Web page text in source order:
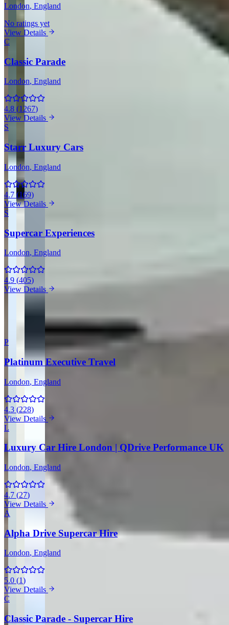
London, England
No ratings yet
View Details
C
Classic Parade
London, England
4.8 (1267)
View Details
S
Starr Luxury Cars
London, England
4.7 (169)
View Details
S
Supercar Experiences
London, England
4.9 (405)
View Details
View all companies in London →
More Providers Across United Kingdom
P
Platinum Executive Travel
London, England
4.3 (228)
View Details
L
Luxury Car Hire London | QDrive Performance UK
London, England
4.7 (27)
View Details
A
Alpha Drive Supercar Hire
London, England
5.0 (1)
View Details
C
Classic Parade - Supercar Hire